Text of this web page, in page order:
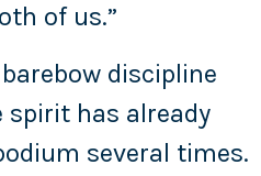
of us.”
discipline
has already
several times.